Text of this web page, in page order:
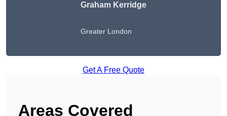
Graham Kerridge
Greater London
Get A Free Quote
Areas Covered